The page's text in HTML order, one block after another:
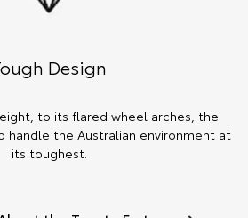
Design
to its flared wheel arches, the
handle the Australian environment at
its toughest.